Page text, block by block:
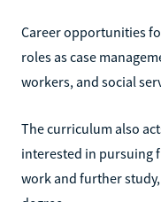
Career opportunities
roles as case
workers, and social
The curriculum also
interested in pursuing
work and further